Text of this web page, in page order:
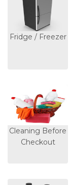
Fridge / Freezer
Cleaning Before
Checkout